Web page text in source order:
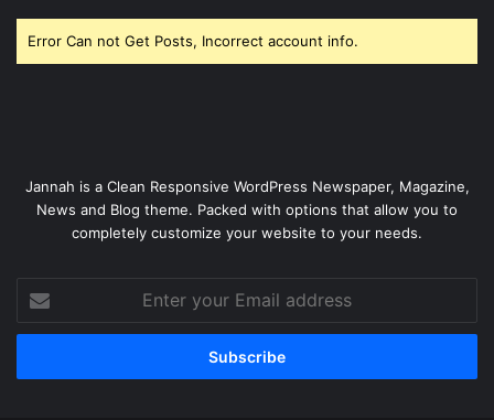
Error Can not Get Posts, Incorrect account info.
Jannah is a Clean Responsive WordPress Newspaper, Magazine,
News and Blog theme. Packed with options that allow you to
completely customize your website to your needs.
your
Email